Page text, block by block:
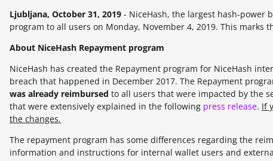
Ljubljana, October 31, 2019 - NiceHash, the largest hash-power
program to all users on Monday, November 4, 2019. This marks
About NiceHash Repayment program
NiceHash has created the Repayment program for NiceHash
breach that happened in December 2017. The Repayment
was already reimbursed to all users that were impacted by the
that were extensively explained in the following press release. If
the changes.
The repayment program has some differences regarding the
information and instructions for internal wallet users and